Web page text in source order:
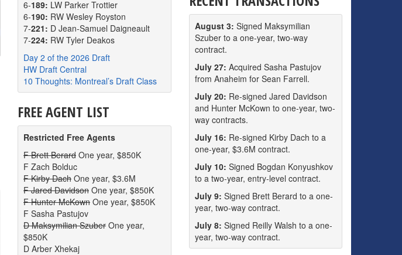
6-189: LW Parker Trottier
6-190: RW Wesley Royston
7-221: D Jean-Samuel Daigneault
7-224: RW Tyler Deakos
Day 2 of the 2026 Draft
HW Draft Central
10 Thoughts: Montreal’s Draft Class
FREE AGENT LIST
Restricted Free Agents
F Brett Berard One year, $850K
F Zach Bolduc
F Kirby Dach One year, $3.6M
F Jared Davidson One year, $850K
F Hunter McKown One year, $850K
F Sasha Pastujov
D Maksymilian Szuber One year,
$850K
D Arber Xhekaj
August 3: Signed Maksymilian
Szuber to a one-year, two-way
contract.
July 27: Acquired Sasha Pastujov
from Anaheim for Sean Farrell.
July 20: Re-signed Jared Davidson
and Hunter McKown to one-year, two-
way contracts.
July 16: Re-signed Kirby Dach to a
one-year, $3.6M contract.
July 10: Signed Bogdan Konyushkov
to a two-year, entry-level contract.
July 9: Signed Brett Berard to a one-
year, two-way contract.
July 8: Signed Reilly Walsh to a one-
year, two-way contract.